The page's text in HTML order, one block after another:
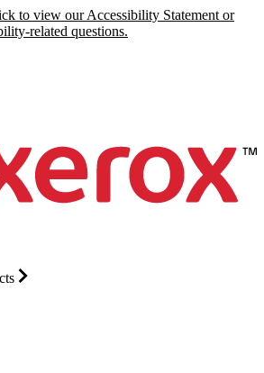
to view our Accessibility Statement or
related questions.